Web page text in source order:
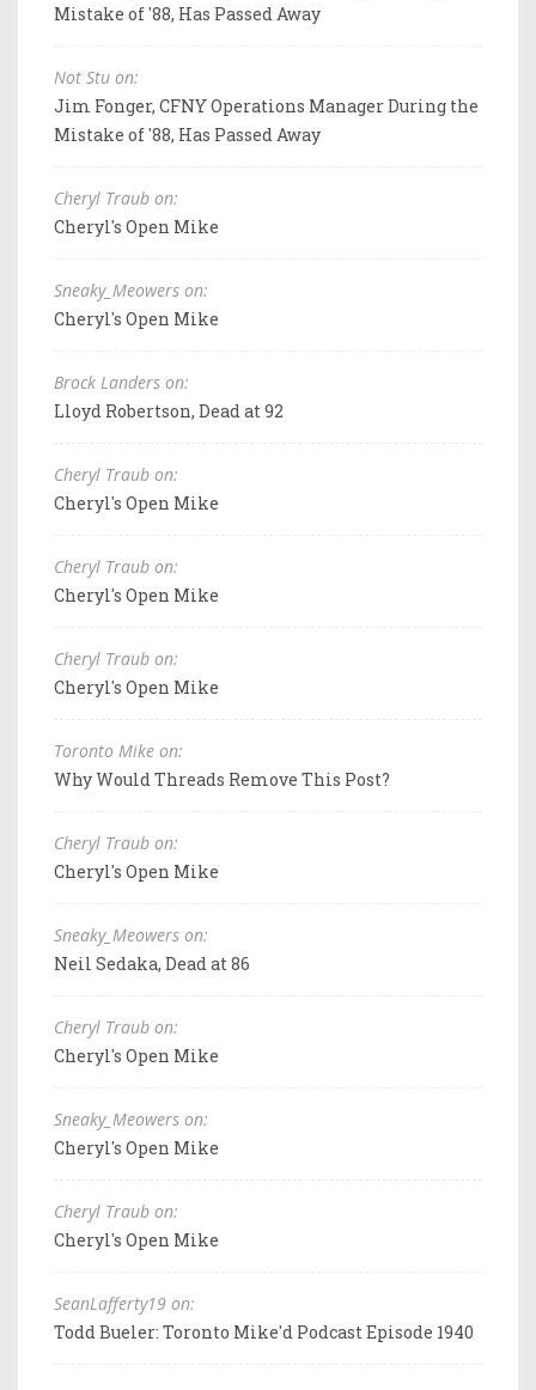
Mistake of '88, Has Passed Away
Not Stu on:
Jim Fonger, CFNY Operations Manager During the
Mistake of '88, Has Passed Away
Cheryl Traub on:
Cheryl's Open Mike
Sneaky_Meowers on:
Cheryl's Open Mike
Brock Landers on:
Lloyd Robertson, Dead at 92
Cheryl Traub on:
Cheryl's Open Mike
Cheryl Traub on:
Cheryl's Open Mike
Cheryl Traub on:
Cheryl's Open Mike
Toronto Mike on:
Why Would Threads Remove This Post?
Cheryl Traub on:
Cheryl's Open Mike
Sneaky_Meowers on:
Neil Sedaka, Dead at 86
Cheryl Traub on:
Cheryl's Open Mike
Sneaky_Meowers on:
Cheryl's Open Mike
Cheryl Traub on:
Cheryl's Open Mike
SeanLafferty19 on:
Todd Bueler: Toronto Mike'd Podcast Episode 1940